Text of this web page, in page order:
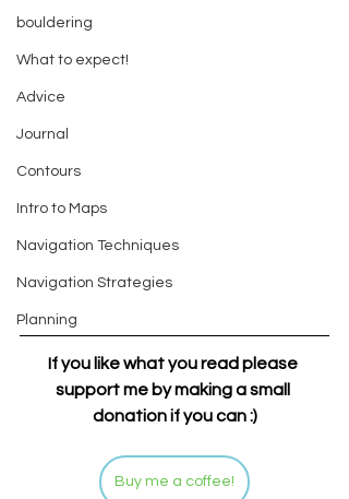
bouldering
What to expect!
Advice
Journal
Contours
Intro to Maps
Navigation Techniques
Navigation Strategies
Planning
If you like what you read please
support me by making a small
donation if you can :)
Buy me a coffee!